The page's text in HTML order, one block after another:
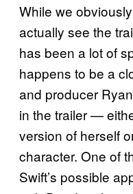
While we
actually see the
has been a lot of
happens to be a
and producer
in the trailer —
version of herself
character. One of
Swift’s possible